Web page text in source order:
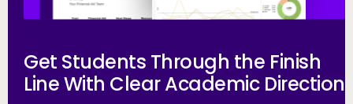
Get Students Through the Finish
Line With Clear Academic Direction